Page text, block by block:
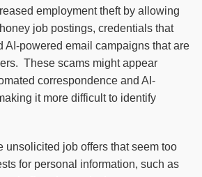
employment theft by allowing
job postings, credentials that
AI-powered email campaigns that are
These scams might appear
correspondence and AI-
it more difficult to identify
unsolicited job offers that seem too
for personal information, such as